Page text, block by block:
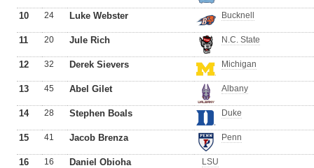
10 24 Luke Webster Bucknell
11 20 Jule Rich N.C. State
12 32 Derek Sievers Michigan
13 45 Abel Gilet Albany
14 28 Stephen Boals Duke
15 41 Jacob Brenza Penn
16 16 Daniel Obioha LSU